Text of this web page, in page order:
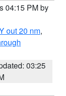
04:15 PM by
out 20 nm,
03:25